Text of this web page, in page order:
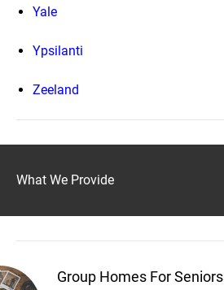
Yale
Ypsilanti
Zeeland
What We Provide
Group Homes For Seniors